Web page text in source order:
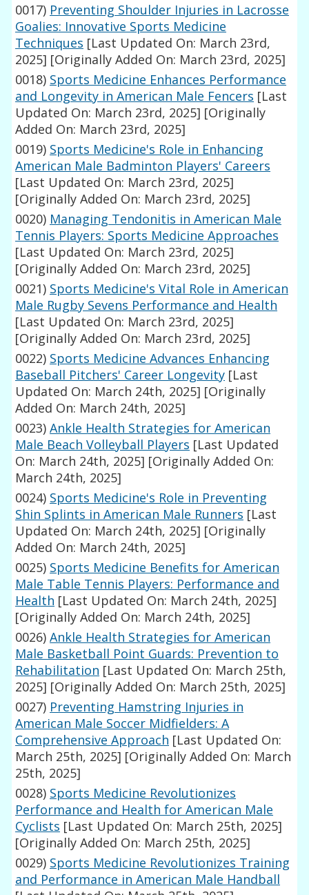
0017) Preventing Shoulder Injuries in Lacrosse
Goalies: Innovative Sports Medicine
Techniques [Last Updated On: March 23rd,
2025] [Originally Added On: March 23rd, 2025]
0018) Sports Medicine Enhances Performance
and Longevity in American Male Fencers [Last
Updated On: March 23rd, 2025] [Originally
Added On: March 23rd, 2025]
0019) Sports Medicine's Role in Enhancing
American Male Badminton Players' Careers
[Last Updated On: March 23rd, 2025]
[Originally Added On: March 23rd, 2025]
0020) Managing Tendonitis in American Male
Tennis Players: Sports Medicine Approaches
[Last Updated On: March 23rd, 2025]
[Originally Added On: March 23rd, 2025]
0021) Sports Medicine's Vital Role in American
Male Rugby Sevens Performance and Health
[Last Updated On: March 23rd, 2025]
[Originally Added On: March 23rd, 2025]
0022) Sports Medicine Advances Enhancing
Baseball Pitchers' Career Longevity [Last
Updated On: March 24th, 2025] [Originally
Added On: March 24th, 2025]
0023) Ankle Health Strategies for American
Male Beach Volleyball Players [Last Updated
On: March 24th, 2025] [Originally Added On:
March 24th, 2025]
0024) Sports Medicine's Role in Preventing
Shin Splints in American Male Runners [Last
Updated On: March 24th, 2025] [Originally
Added On: March 24th, 2025]
0025) Sports Medicine Benefits for American
Male Table Tennis Players: Performance and
Health [Last Updated On: March 24th, 2025]
[Originally Added On: March 24th, 2025]
0026) Ankle Health Strategies for American
Male Basketball Point Guards: Prevention to
Rehabilitation [Last Updated On: March 25th,
2025] [Originally Added On: March 25th, 2025]
0027) Preventing Hamstring Injuries in
American Male Soccer Midfielders: A
Comprehensive Approach [Last Updated On:
March 25th, 2025] [Originally Added On: March
25th, 2025]
0028) Sports Medicine Revolutionizes
Performance and Health for American Male
Cyclists [Last Updated On: March 25th, 2025]
[Originally Added On: March 25th, 2025]
0029) Sports Medicine Revolutionizes Training
and Performance in American Male Handball